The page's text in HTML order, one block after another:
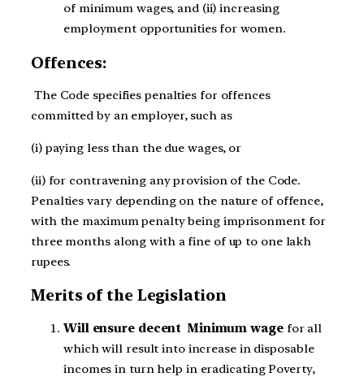
of minimum wages, and (ii) increasing
employment opportunities for women.
Offences:
The Code specifies penalties for offences
committed by an employer, such as
(i) paying less than the due wages, or
(ii) for contravening any provision of the Code.
Penalties vary depending on the nature of offence,
with the maximum penalty being imprisonment for
three months along with a fine of up to one lakh
rupees.
Merits of the Legislation
Will ensure decent Minimum wagefor all
which will result into increase in disposable
incomes in turn help in eradicating Poverty,